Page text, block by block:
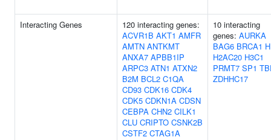
Interacting Genes
120 interacting genes:
ACVR1B AKT1 AMFR
AMTN ANTKMT
ANXA7 APBB1IP
ARPC3 ATN1 ATXN2
B2M BCL2 C1QA
CD93 CDK16 CDK4
CDK5 CDKN1A CDSN
CEBPA CHN2 CILK1
CLU CRIPTO CSNK2B
CSTF2 CTAG1A
10 interacting
genes: AURKA
BAG6 BRCA1
H2AC20 H3C1
PRMT7 SP1
ZDHHC17